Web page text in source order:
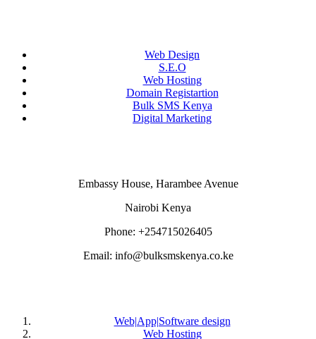
Web Design
S.E.O
Web Hosting
Domain Registartion
Bulk SMS Kenya
Digital Marketing
Embassy House, Harambee Avenue
Nairobi Kenya
Phone: +254715026405
Email: info@bulksmskenya.co.ke
Web|App|Software design
Web Hosting